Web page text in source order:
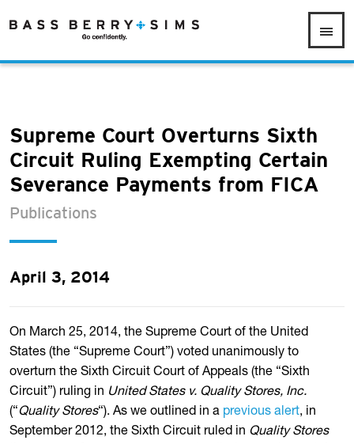
Supreme Court Overturns Sixth
Circuit Ruling Exempting Certain
Severance Payments from FICA
Publications
April 3, 2014
On March 25, 2014, the Supreme Court of the United
States (the “Supreme Court”) voted unanimously to
overturn the Sixth Circuit Court of Appeals (the “Sixth
Circuit”) ruling in United States v. Quality Stores, Inc.
(“Quality Stores“). As we outlined in a previous alert, in
September 2012, the Sixth Circuit ruled in Quality Stores